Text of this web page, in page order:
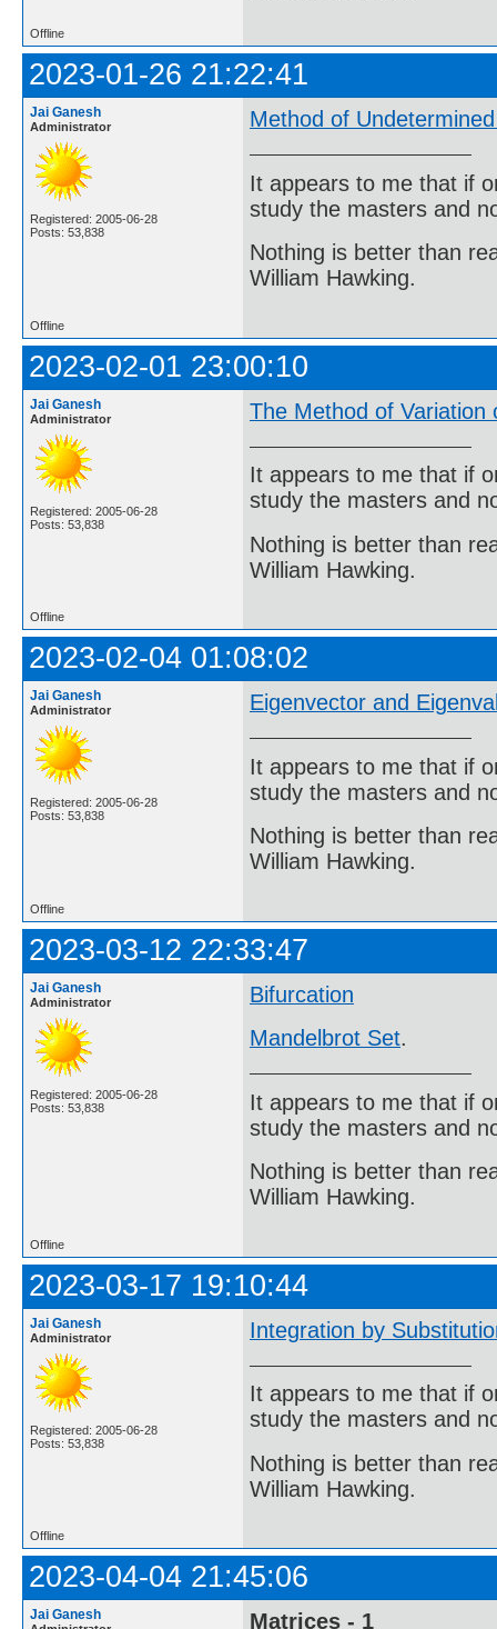
Offline
2023-01-26 21:22:41
Jai Ganesh
Administrator
Registered: 2005-06-28
Posts: 53,838
Method of
It appears to me that if
study the masters and
Nothing is better than
William Hawking.
Offline
2023-02-01 23:00:10
Jai Ganesh
Administrator
Registered: 2005-06-28
Posts: 53,838
The Method of Variation
It appears to me that if
study the masters and
Nothing is better than
William Hawking.
Offline
2023-02-04 01:08:02
Jai Ganesh
Administrator
Registered: 2005-06-28
Posts: 53,838
Eigenvector and
It appears to me that if
study the masters and
Nothing is better than
William Hawking.
Offline
2023-03-12 22:33:47
Jai Ganesh
Administrator
Registered: 2005-06-28
Posts: 53,838
Bifurcation
Mandelbrot Set.
It appears to me that if
study the masters and
Nothing is better than
William Hawking.
Offline
2023-03-17 19:10:44
Jai Ganesh
Administrator
Registered: 2005-06-28
Posts: 53,838
Integration by
It appears to me that if
study the masters and
Nothing is better than
William Hawking.
Offline
2023-04-04 21:45:06
Jai Ganesh Matrices - 1